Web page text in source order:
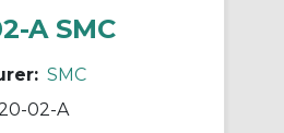
A SMC
SMC
02-A